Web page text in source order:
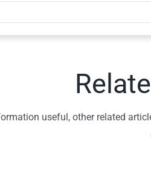
useful, other related